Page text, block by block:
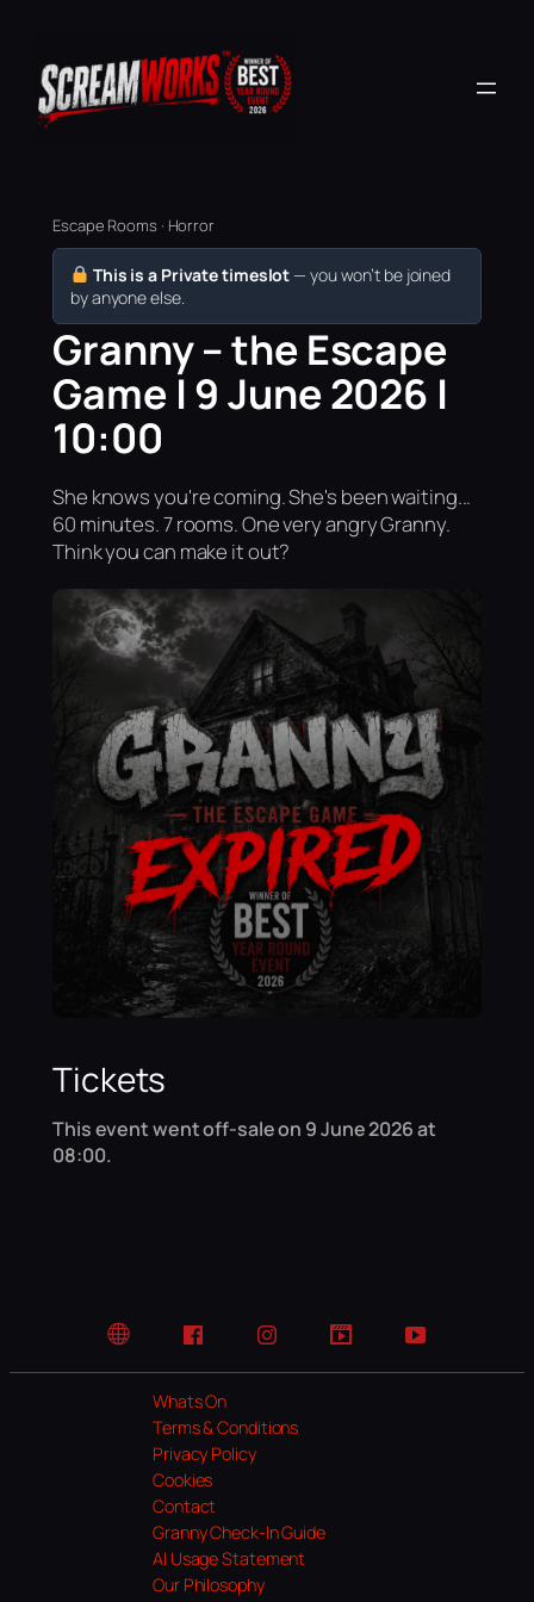
Escape Rooms · Horror
This is a Private timeslot — you won’t be joined
by anyone else.
Granny – the Escape
Game | 9 June 2026 |
10:00
She knows you're coming. She's been waiting...
60 minutes. 7 rooms. One very angry Granny.
Think you can make it out?
Tickets
This event went off-sale on 9 June 2026 at
08:00.
Website FacebookInstagramTikTok YouTube
Whats On
Terms & Conditions
Privacy Policy
Cookies
Contact
Granny Check-In Guide
AI Usage Statement
Our Philosophy